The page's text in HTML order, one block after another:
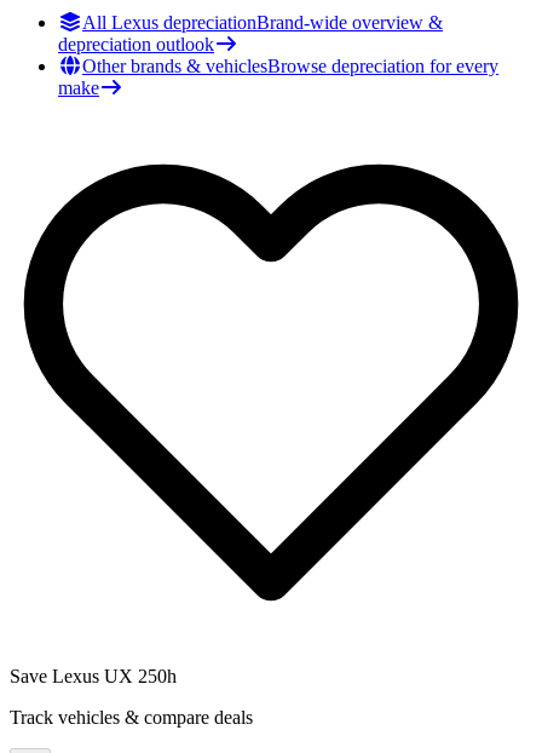
All Lexus depreciationBrand-wide overview &
depreciation outlook
Other brands & vehiclesBrowse depreciation for every
make
Save Lexus UX 250h
Track vehicles & compare deals